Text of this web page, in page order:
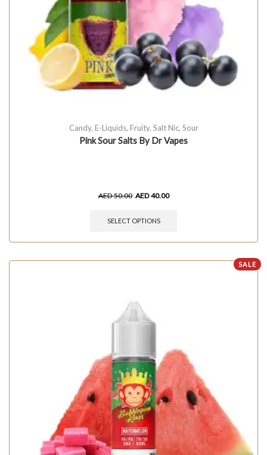
Candy, E-Liquids, Fruity, Salt Nic, Sour
Pink Sour Salts By Dr Vapes
AED50.00 AED40.00
SELECT OPTIONS
SALE